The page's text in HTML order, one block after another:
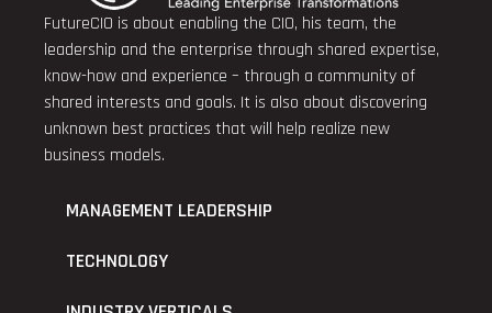
FutureCIO is about enabling the CIO, his team, the
leadership and the enterprise through shared expertise,
know-how and experience – through a community of
shared interests and goals. It is also about discovering
unknown best practices that will help realize new
business models.
MANAGEMENT LEADERSHIP
TECHNOLOGY